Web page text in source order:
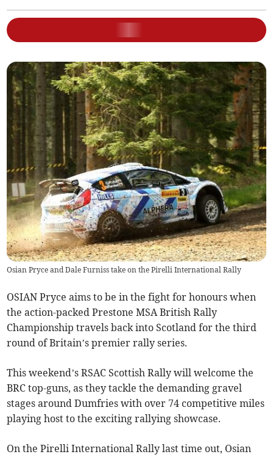
Osian Pryce and Dale Furniss take on the Pirelli International Rally
OSIAN Pryce aims to be in the fight for honours when
the action-packed Prestone MSA British Rally
Championship travels back into Scotland for the third
round of Britain’s premier rally series.
This weekend’s RSAC Scottish Rally will welcome the
BRC top-guns, as they tackle the demanding gravel
stages around Dumfries with over 74 competitive miles
playing host to the exciting rallying showcase.
On the Pirelli International Rally last time out, Osian